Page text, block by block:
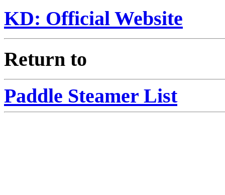
KD: Official Website
Return to
Paddle Steamer List